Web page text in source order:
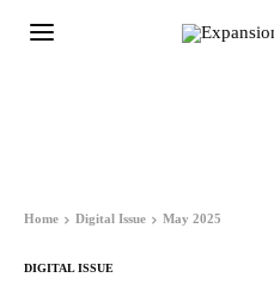
Home Digital Issue May 2025
DIGITAL ISSUE